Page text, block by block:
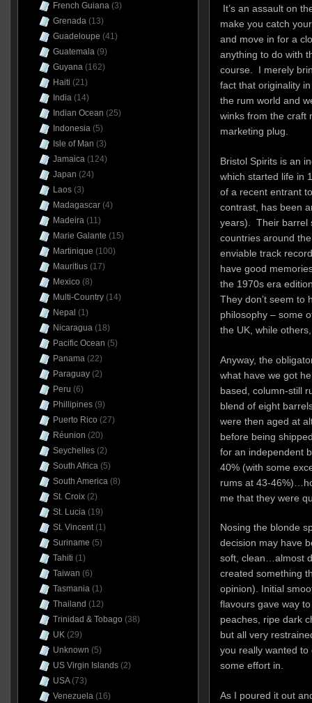
It’s an assault on
make you catch
and move in for a
anything to do with
course. I merely
fact that originality
the rum world and
winks from the craft
marketing plug.
Bristol Spirits is an
which started life in
of a recent entrant
contrast, has been
years). Their barrel
countries around
enviable track
have good
the 1970s era
They don’t seem to
philosophy – some
the UK, while
Anyway, the
what have we got
based, column-still
blend of eight
were then aged at
before being
for an independent
40% (with some
rums at 43-
me that they were
Nosing the blonde
decision may have
soft, clean…almost
created something
opinion). Initial
flavours gave way
peaches, ripe dark
but all very
you really wanted
some effort in.
As I poured it out
French Guiana(3)
Grenada(13)
Guadeloupe (41)
Guatemala(9)
Guyana(162)
Haiti (21)
India(14)
Indian Ocean (25)
Indonesia(5)
Isle of Man (3)
Jamaica(124)
Japan (24)
Laos(3)
Madagascar(4)
Madeira(11)
Marie Galante (15)
Martinique (100)
Mauritius(17)
Mexico (8)
Multi-Country(14)
Nepal (1)
Nicaragua(18)
Pacific Ocean (5)
Panama(22)
Paraguay(2)
Peru (6)
Phillipines(9)
Puerto Rico (27)
Réunion (20)
Seychelles(2)
South Africa(5)
South America(8)
St. Croix(2)
St. Lucia(19)
St. Vincent(1)
Suriname (5)
Tahiti (1)
Taiwan (6)
Tasmania(1)
Thailand (12)
Trinidad & Tobago (38)
UK(29)
Unknown (5)
US Virgin Islands(2)
USA(73)
Venezuela(16)